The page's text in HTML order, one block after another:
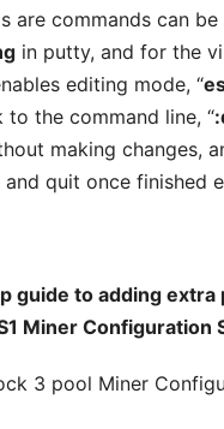
are commands can be
in putty, and for the
editing mode, “
to the command line, “
making changes,
and quit once finished
guide to adding extra
Miner Configuration
3 pool Miner